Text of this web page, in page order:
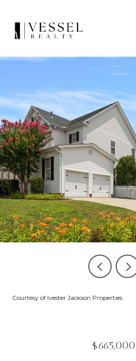
Courtesy of Ivester Jackson Properties
$665,000